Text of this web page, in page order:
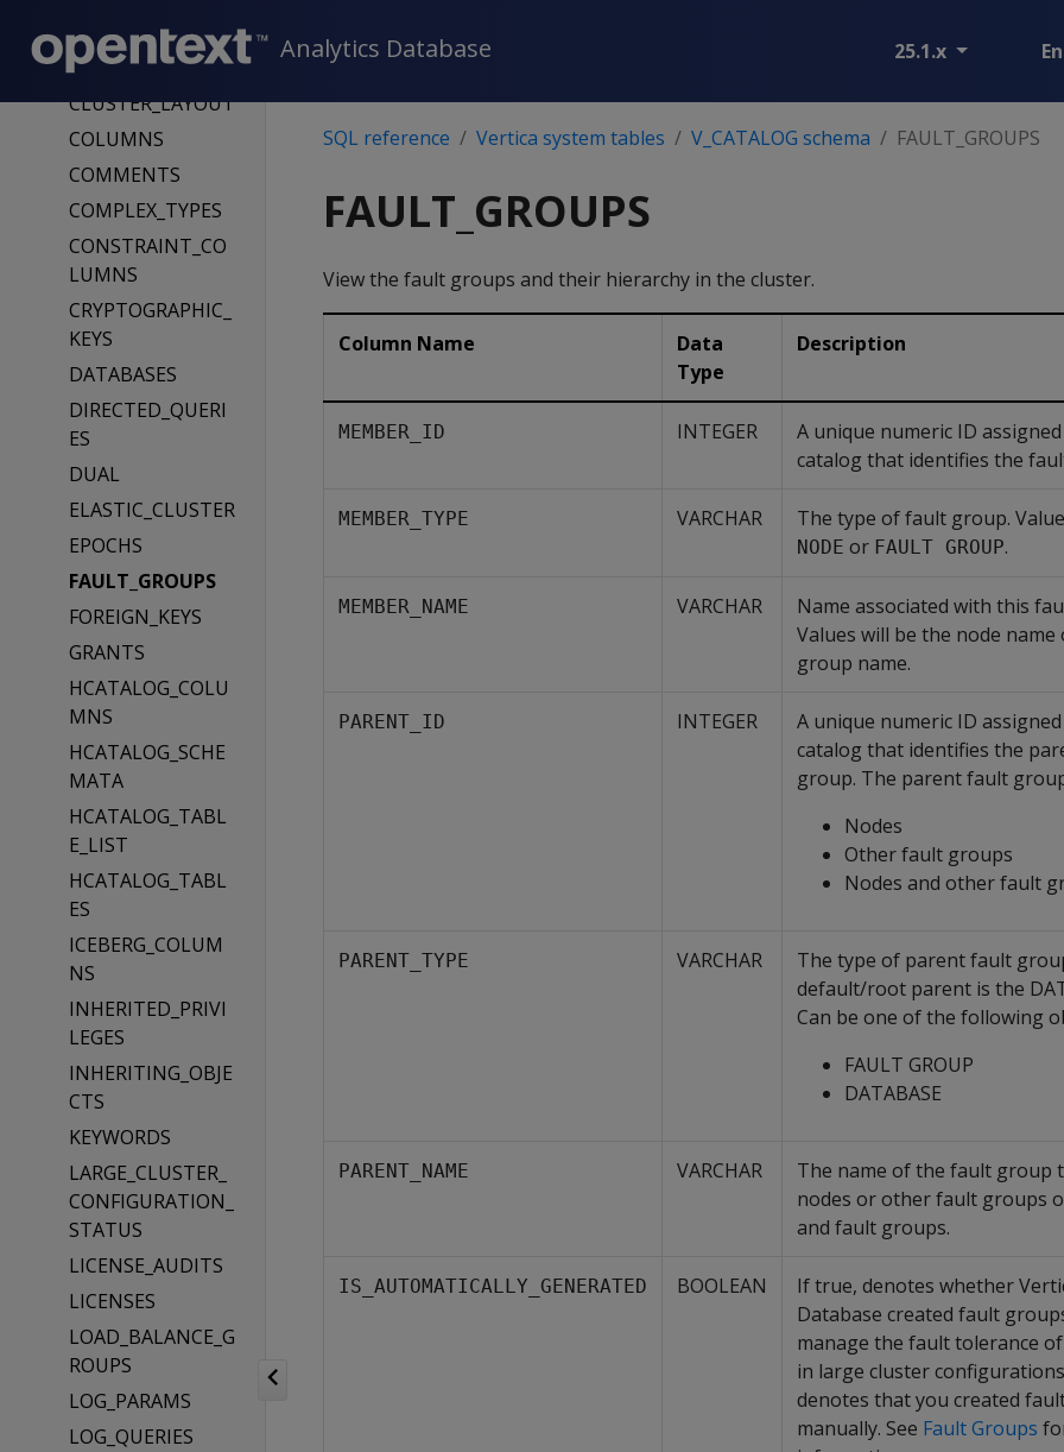
Analytics Database 25.1.x
CLIENT_AUTH_PA
RAMS
CLUSTER_LAYOUT
COLUMNS
COMMENTS
COMPLEX_TYPES
CONSTRAINT_CO
LUMNS
CRYPTOGRAPHIC_
KEYS
DATABASES
DIRECTED_QUERI
ES
DUAL
ELASTIC_CLUSTER
EPOCHS
FAULT_GROUPS
FOREIGN_KEYS
GRANTS
HCATALOG_COLU
MNS
HCATALOG_SCHE
MATA
HCATALOG_TABL
E_LIST
HCATALOG_TABL
ES
ICEBERG_COLUM
NS
INHERITED_PRIVI
LEGES
INHERITING_OBJE
CTS
KEYWORDS
LARGE_CLUSTER_
CONFIGURATION_
STATUS
LICENSE_AUDITS
LICENSES
LOAD_BALANCE_G
ROUPS
LOG_PARAMS
LOG_QUERIES
SQL reference Vertica system tables V_CATALOG schema FAULT_GROUPS
FAULT_GROUPS
View the fault groups and their hierarchy in the cluster.
Column Name
Data
Type
Description
MEMBER_ID INTEGER
A unique numeric ID
catalog that identifies the
MEMBER_TYPE VARCHAR The type of fault group.
NODE or FAULT GROUP.
MEMBER_NAME VARCHAR
Name associated with this
Values will be the node
group name.
PARENT_ID INTEGER
A unique numeric ID
catalog that identifies the
group. The parent fault
Nodes
Other fault groups
Nodes and other fault
PARENT_TYPE VARCHAR
The type of parent fault
default/root parent is the
Can be one of the following
FAULT GROUP
DATABASE
PARENT_NAME VARCHAR
The name of the fault group
nodes or other fault groups
and fault groups.
IS_AUTOMATICALLY_GENERATED BOOLEAN
If true, denotes whether
Database created fault
manage the fault tolerance
in large cluster
denotes that you created
manually. See Fault Groups